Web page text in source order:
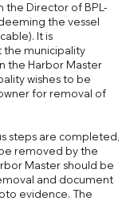
Director of BPL-
the vessel
It is
municipality
the Harbor Master
wishes to be
for removal of
steps are completed,
removed by the
Master should be
and document
evidence. The